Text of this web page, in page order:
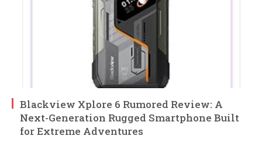
Blackview Xplore 6 Rumored Review: A
Next-Generation Rugged Smartphone Built
for Extreme Adventures